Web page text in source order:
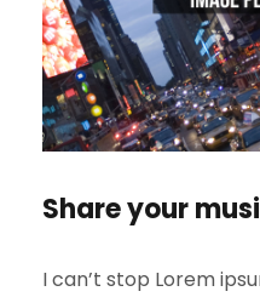
Share your
I can’t stop Lorem